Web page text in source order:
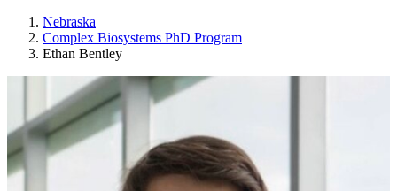
Nebraska
Complex Biosystems PhD Program
Ethan Bentley